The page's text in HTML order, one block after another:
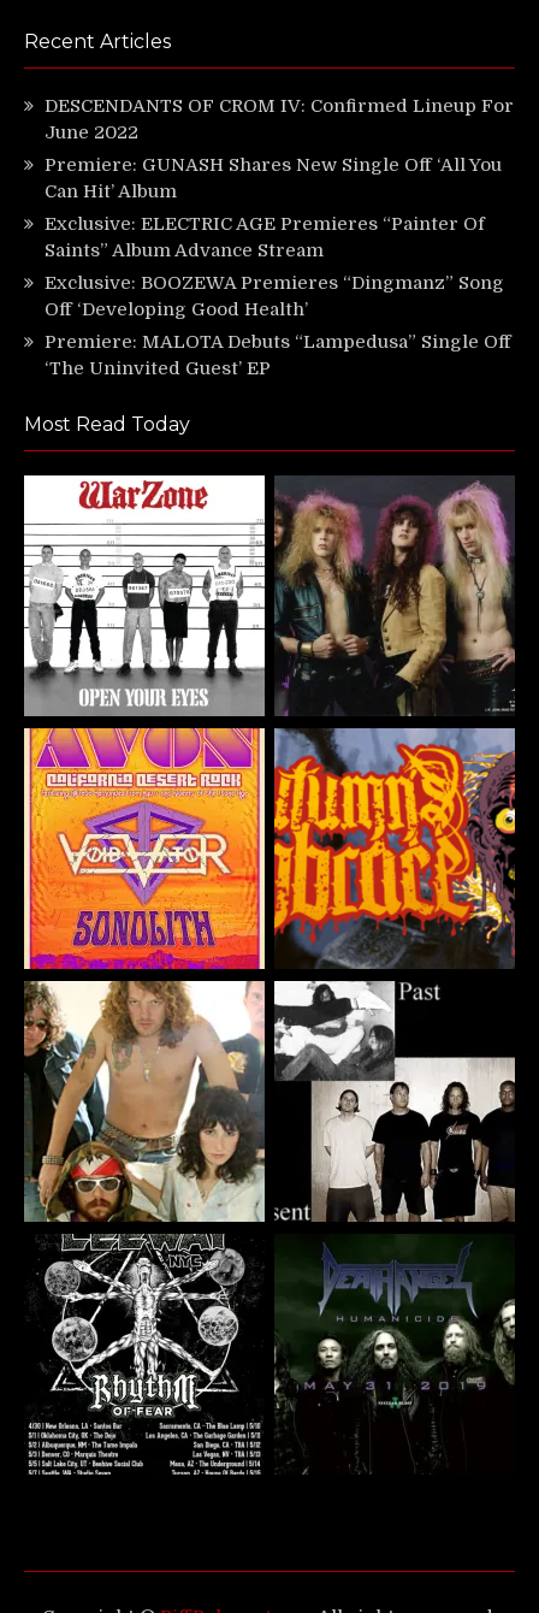
Recent Articles
DESCENDANTS OF CROM IV: Confirmed Lineup For
June 2022
Premiere: GUNASH Shares New Single Off ‘All You
Can Hit’ Album
Exclusive: ELECTRIC AGE Premieres “Painter Of
Saints” Album Advance Stream
Exclusive: BOOZEWA Premieres “Dingmanz” Song
Off ‘Developing Good Health’
Premiere: MALOTA Debuts “Lampedusa” Single Off
‘The Uninvited Guest’ EP
Most Read Today